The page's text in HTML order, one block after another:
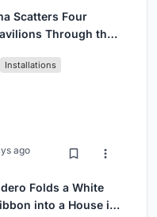
Scatters Four
Through the
Installations
ago
Folds a White
into a House in